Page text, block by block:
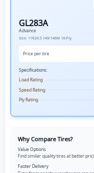
GL283A
Advance
Size: 11R24.5 149/146M 16-Ply
Price per tire
Specifications:
Load Rating
Speed Rating
Ply Rating
Why Compare Tires?
Value Options
Find similar quality tires at better
Faster Delivery